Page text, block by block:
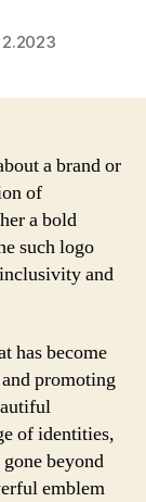
a brand or
of
a bold
such logo
and
has become
promoting
of identities,
beyond
emblem